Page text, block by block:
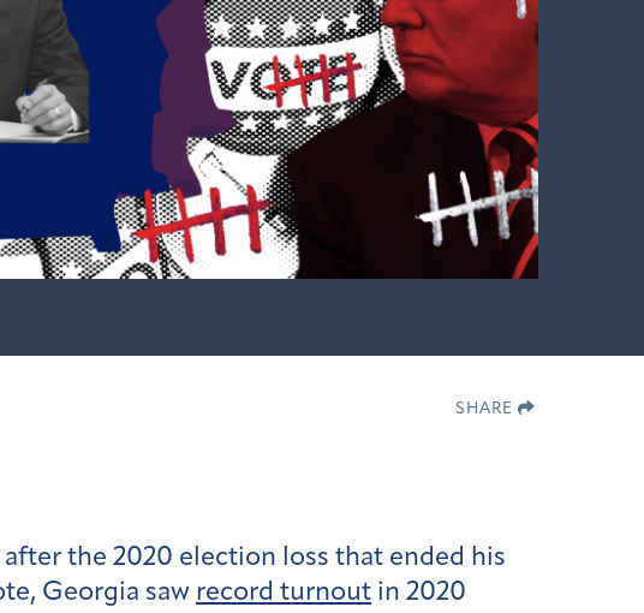
SHARE
the 2020 election loss that ended his
Georgia saw record turnout in 2020